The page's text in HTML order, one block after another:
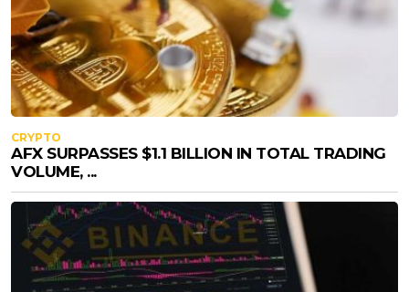
CRYPTO
AFX SURPASSES $1.1 BILLION IN TOTAL TRADING
VOLUME, ...